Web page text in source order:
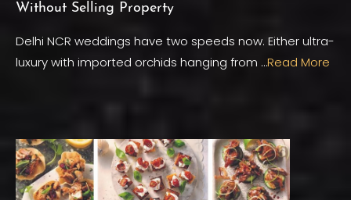
Without Selling Property
Delhi NCR weddings have two speeds now. Either ultra-
luxury with imported orchids hanging from …Read More